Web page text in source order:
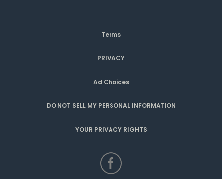
Terms
|
PRIVACY
|
Ad Choices
|
DO NOT SELL MY PERSONAL INFORMATION
|
YOUR PRIVACY RIGHTS